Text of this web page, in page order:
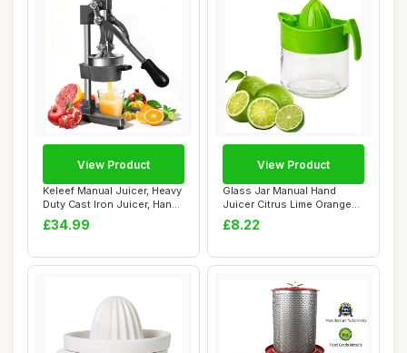
Keleef Manual Juicer, Heavy
Duty Cast Iron Juicer, Hand
Pres...
£34.99
View Product
Glass Jar Manual Hand
Juicer Citrus Lime Orange
Lemon Fruit ...
£8.22
View Product